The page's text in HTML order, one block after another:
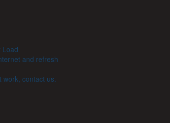
Load
and refresh
work, contact us.